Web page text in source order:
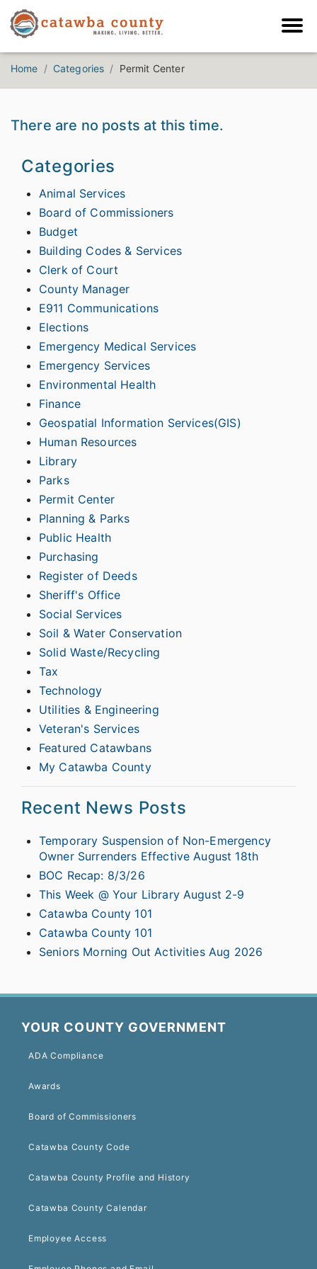
Home Categories Permit Center
There are no posts at this time.
Categories
Animal Services
Board of Commissioners
Budget
Building Codes & Services
Clerk of Court
County Manager
E911 Communications
Elections
Emergency Medical Services
Emergency Services
Environmental Health
Finance
Geospatial Information Services(GIS)
Human Resources
Library
Parks
Permit Center
Planning & Parks
Public Health
Purchasing
Register of Deeds
Sheriff's Office
Social Services
Soil & Water Conservation
Solid Waste/Recycling
Tax
Technology
Utilities & Engineering
Veteran's Services
Featured Catawbans
My Catawba County
Recent News Posts
Temporary Suspension of Non-Emergency
Owner Surrenders Effective August 18th
BOC Recap: 8/3/26
This Week @ Your Library August 2-9
Catawba County 101
Catawba County 101
Seniors Morning Out Activities Aug 2026
YOUR COUNTY GOVERNMENT
ADA Compliance
Awards
Board of Commissioners
Catawba County Code
Catawba County Profile and History
Catawba County Calendar
Employee Access